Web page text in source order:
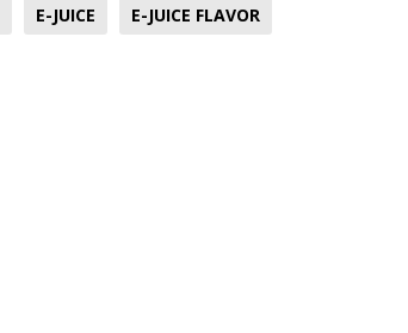
E-JUICE E-JUICE FLAVOR